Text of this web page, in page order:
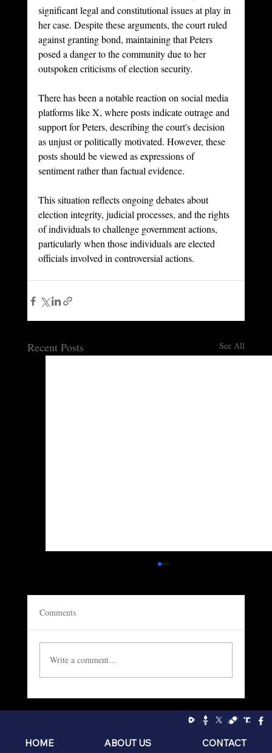
significant legal and constitutional issues at play in
her case. Despite these arguments, the court ruled
against granting bond, maintaining that Peters
posed a danger to the community due to her
outspoken criticisms of election security.
There has been a notable reaction on social media
platforms like X, where posts indicate outrage and
support for Peters, describing the court's decision
as unjust or politically motivated. However, these
posts should be viewed as expressions of
sentiment rather than factual evidence.
This situation reflects ongoing debates about
election integrity, judicial processes, and the rights
of individuals to challenge government actions,
particularly when those individuals are elected
officials involved in controversial actions.
Recent Posts See All
Comments
Write a comment...
HOME ABOUT US CONTACT